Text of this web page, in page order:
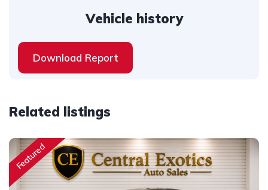
Vehicle history
Download Report
Related listings
Featured